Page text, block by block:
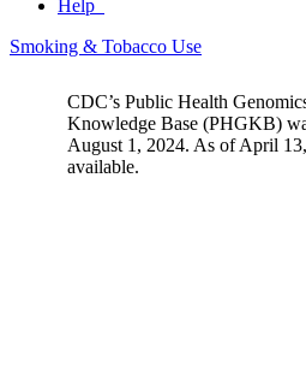
Help
Smoking & Tobacco Use
CDC’s Public Health
Knowledge Base (PHGKB)
August 1, 2024. As of April
available.